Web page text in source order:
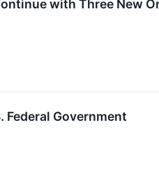
with Three New
Government